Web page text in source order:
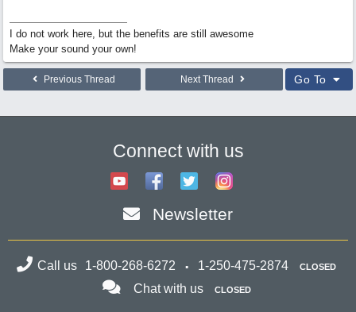
I do not work here, but the benefits are still awesome
Make your sound your own!
Previous Thread Next Thread Go To
Connect with us
Newsletter
Call us 1-800-268-6272 1-250-475-2874 CLOSED
Chat with us CLOSED